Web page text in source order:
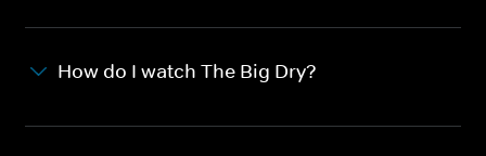
How do I watch The Big Dry?